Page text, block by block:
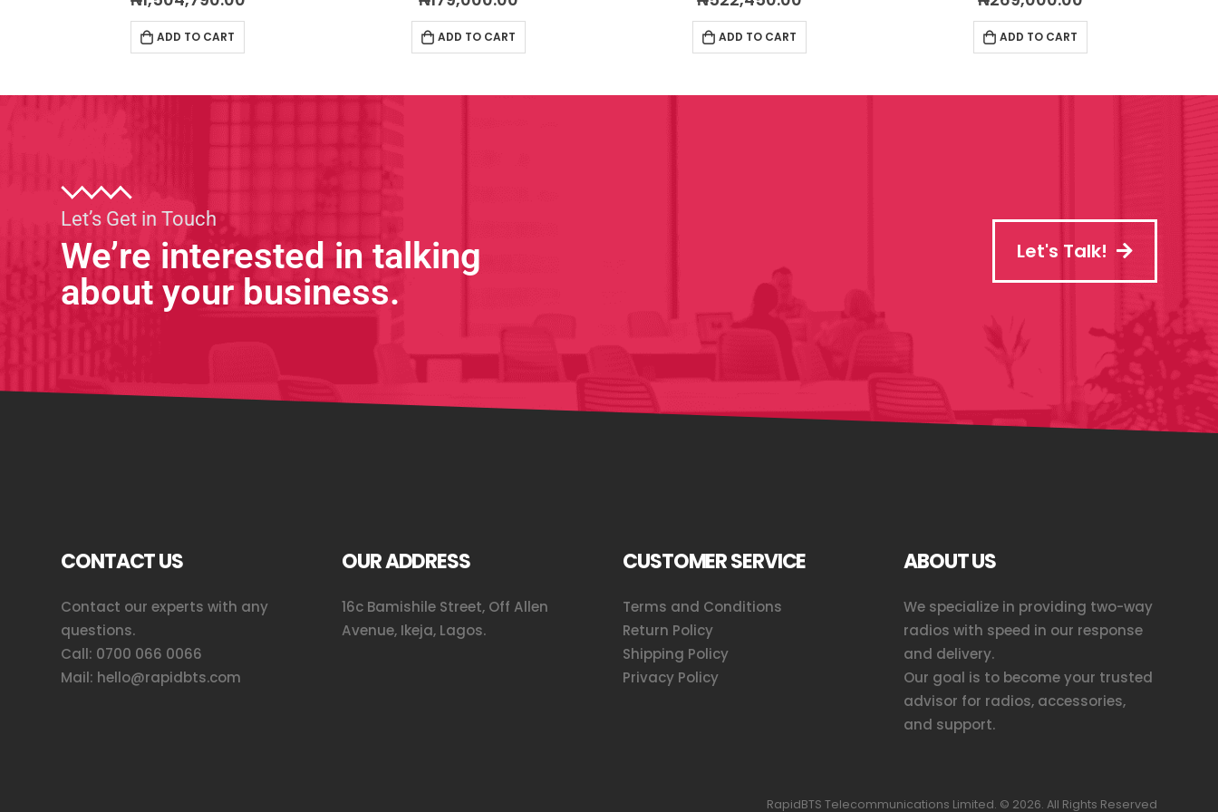
ADD TO CART ADD TO CART ADD TO CART ADD TO CART
Let’s Get in Touch
We’re interested in talking
about your business.
Let's Talk!
CONTACT US
Contact our experts with any
questions.
Call: 0700 066 0066
Mail: hello@rapidbts.com
OUR ADDRESS
16c Bamishile Street, Off Allen
Avenue, Ikeja, Lagos.
CUSTOMER SERVICE
Terms and Conditions
Return Policy
Shipping Policy
Privacy Policy
ABOUT US
We specialize in providing two-way
radios with speed in our response
and delivery.
Our goal is to become your trusted
advisor for radios, accessories,
and support.
RapidBTS Telecommunications Limited. © 2026. All Rights Reserved